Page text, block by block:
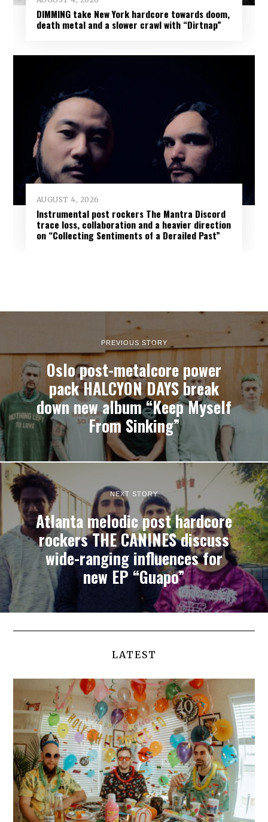
DIMMING take New York hardcore towards doom,
death metal and a slower crawl with “Dirtnap”
AUGUST 4, 2026
Instrumental post rockers The Mantra Discord
trace loss, collaboration and a heavier direction
on “Collecting Sentiments of a Derailed Past”
PREVIOUS STORY
Oslo post-metalcore power
pack HALCYON DAYS break
down new album “Keep Myself
From Sinking”
NEXT STORY
Atlanta melodic post hardcore
rockers THE CANINES discuss
wide-ranging influences for
new EP “Guapo”
LATEST